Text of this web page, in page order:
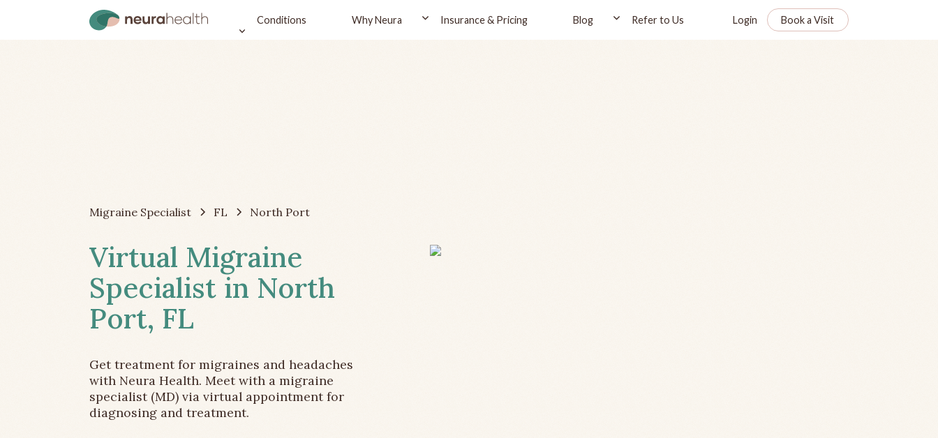
Conditions Why Neura Insurance & Pricing Blog Refer to Us Login Book a Visit
Migraine Specialist FL North Port
Virtual Migraine
Specialist in North
Port, FL
Get treatment for migraines and headaches
with Neura Health. Meet with a migraine
specialist (MD) via virtual appointment for
diagnosing and treatment.